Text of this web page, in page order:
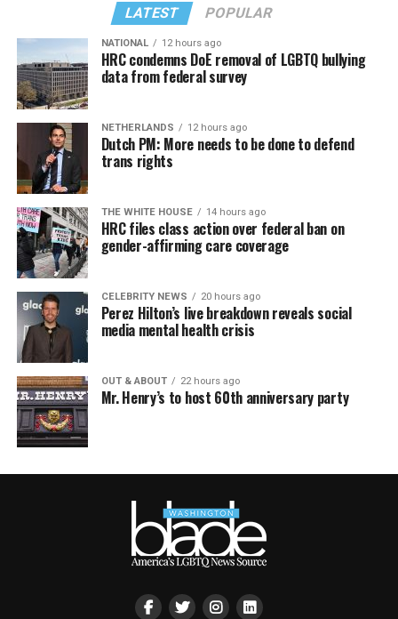
LATEST POPULAR
NATIONAL 12 hours ago
HRC condemns DoE removal of LGBTQ bullying
data from federal survey
NETHERLANDS 12 hours ago
Dutch PM: More needs to be done to defend
trans rights
THE WHITE HOUSE 14 hours ago
HRC files class action over federal ban on
gender-affirming care coverage
CELEBRITY NEWS 20 hours ago
Perez Hilton’s live breakdown reveals social
media mental health crisis
OUT & ABOUT 22 hours ago
Mr. Henry’s to host 60th anniversary party